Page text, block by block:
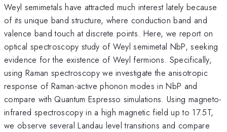
Weyl semimetals have attracted much interest lately because
of its unique band structure, where conduction band and
valence band touch at discrete points. Here, we report on
optical spectroscopy study of Weyl semimetal NbP, seeking
evidence for the existence of Weyl fermions. Specifically,
using Raman spectroscopy we investigate the anisotropic
response of Raman-active phonon modes in NbP and
compare with Quantum Espresso simulations. Using magneto-
infrared spectroscopy in a high magnetic field up to 17.5T,
we observe several Landau level transitions and compare